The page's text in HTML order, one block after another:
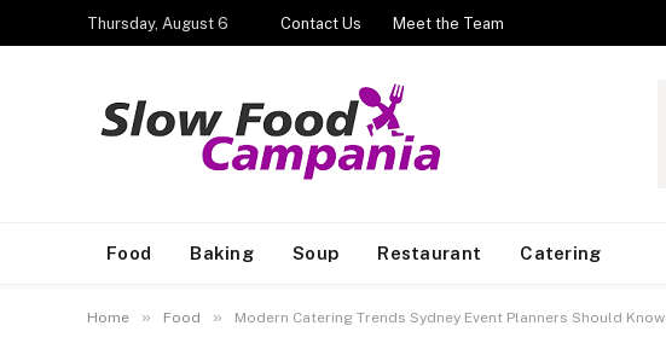
Thursday, August 6 Contact Us Meet the Team
Food Baking Soup Restaurant Catering
Home » Food » Modern Catering Trends Sydney Event Planners Should Know